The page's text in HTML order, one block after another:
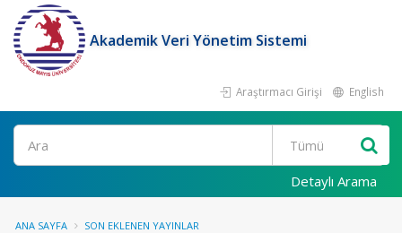
Akademik Veri Yönetim Sistemi
Araştırmacı Girişi English
Ara
Detaylı Arama
ANA SAYFA SON EKLENEN YAYINLAR